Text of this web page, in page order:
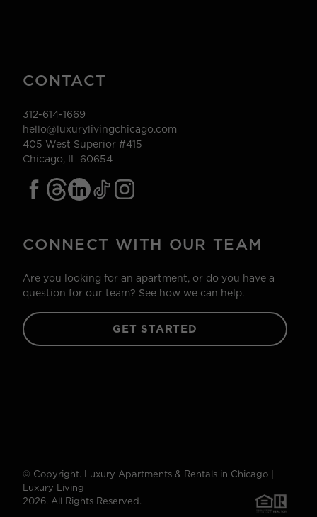
CONTACT
312-614-1669
hello@luxurylivingchicago.com
405 West Superior #415
Chicago, IL 60654
CONNECT WITH OUR TEAM
Are you looking for an apartment, or do you have a
question for our team? See how we can help.
GET STARTED
© Copyright. Luxury Apartments & Rentals in Chicago |
Luxury Living
2026. All Rights Reserved.